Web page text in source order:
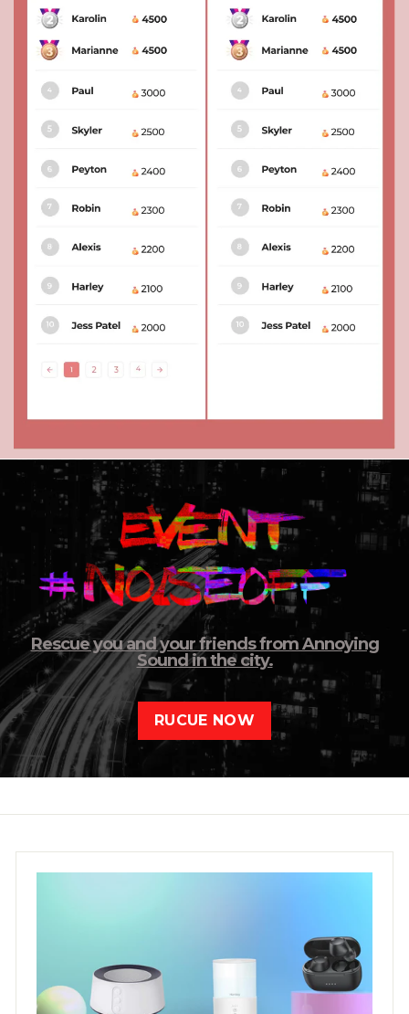
Rescue you and your friends from Annoying
Sound in the city.
RUCUE NOW